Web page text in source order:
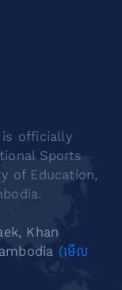
is officially
Sports
of Education,
Khan
(មើល